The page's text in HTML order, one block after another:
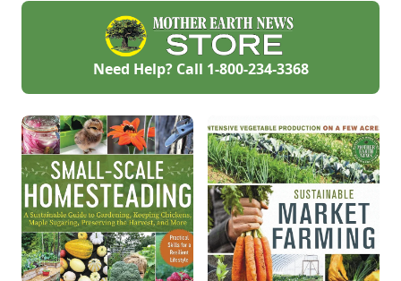
Need Help? Call 1-800-234-3368